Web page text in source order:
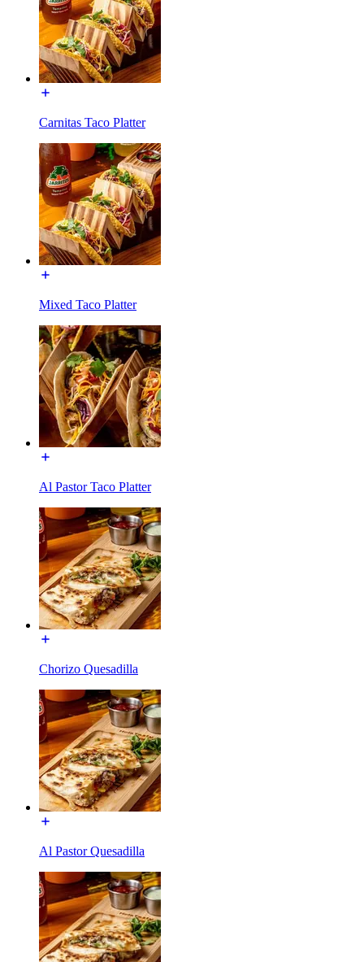
Carnitas Taco Platter
Mixed Taco Platter
Al Pastor Taco Platter
Chorizo Quesadilla
Al Pastor Quesadilla